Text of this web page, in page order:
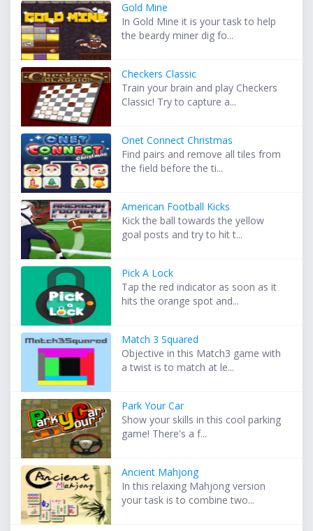
Gold Mine
In Gold Mine it is your task to help
the beardy miner dig fo...
Checkers Classic
Train your brain and play Checkers
Classic! Try to capture a...
Onet Connect Christmas
Find pairs and remove all tiles from
the field before the ti...
American Football Kicks
Kick the ball towards the yellow
goal posts and try to hit t...
Pick A Lock
Tap the red indicator as soon as it
hits the orange spot and...
Match 3 Squared
Objective in this Match3 game with
a twist is to match at le...
Park Your Car
Show your skills in this cool parking
game! There's a f...
Ancient Mahjong
In this relaxing Mahjong version
your task is to combine two...